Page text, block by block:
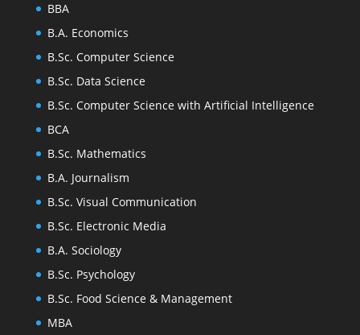
BBA
B.A. Economics
B.Sc. Computer Science
B.Sc. Data Science
B.Sc. Computer Science with Artificial Intelligence
BCA
B.Sc. Mathematics
B.A. Journalism
B.Sc. Visual Communication
B.Sc. Electronic Media
B.A. Sociology
B.Sc. Psychology
B.Sc. Food Science & Management
MBA